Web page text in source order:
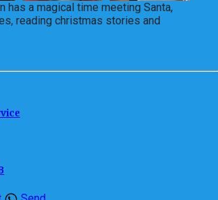
has a magical time meeting Santa,
reading christmas stories and